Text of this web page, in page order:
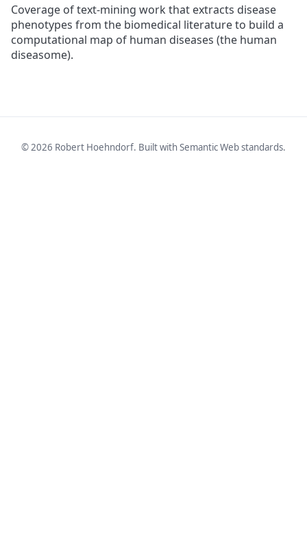
Coverage of text-mining work that extracts disease
phenotypes from the biomedical literature to build a
computational map of human diseases (the human
diseasome).
© 2026 Robert Hoehndorf. Built with Semantic Web standards.